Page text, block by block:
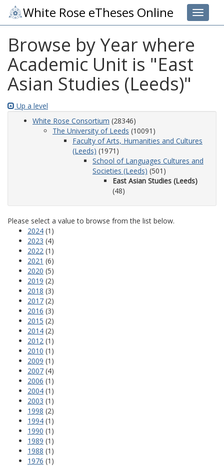
Toggle
White Rose eTheses Online
Browse by Year where
Academic Unit is "East
Asian Studies (Leeds)"
Up a level
White Rose Consortium (28346)
The University of Leeds (10091)
Faculty of Arts, Humanities and Cultures
(Leeds) (1971)
School of Languages Cultures and
Societies (Leeds) (501)
East Asian Studies (Leeds)
(48)
Please select a value to browse from the list below.
2024 (1)
2023 (4)
2022 (1)
2021 (6)
2020 (5)
2019 (2)
2018 (3)
2017 (2)
2016 (3)
2015 (2)
2014 (2)
2012 (1)
2010 (1)
2009 (1)
2007 (4)
2006 (1)
2004 (1)
2003 (1)
1998 (2)
1994 (1)
1990 (1)
1989 (1)
1988 (1)
1976 (1)